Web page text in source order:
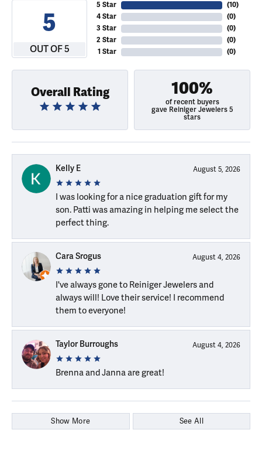
5
OUT OF 5
5 Star
4 Star
3 Star
2 Star
1 Star
(10)
(0)
(0)
(0)
(0)
Overall Rating 100%
of recent buyers
gave Reiniger Jewelers 5
stars
Kelly E August 5, 2026
I was looking for a nice graduation gift for my
son. Patti was amazing in helping me select the
perfect thing.
Cara Srogus August 4, 2026
I've always gone to Reiniger Jewelers and
always will! Love their service! I recommend
them to everyone!
Taylor Burroughs August 4, 2026
Brenna and Janna are great!
Show More See All